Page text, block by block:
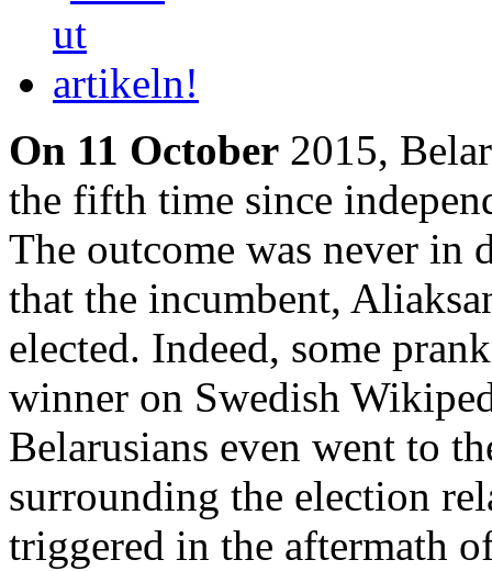
On 11 October 2015,
the fifth time since
The outcome was never in
that the incumbent,
elected. Indeed, some
winner on Swedish
Belarusians even went to
surrounding the election
triggered in the aftermath